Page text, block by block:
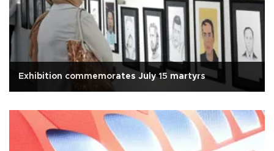
Exhibition commemorates July 15 martyrs